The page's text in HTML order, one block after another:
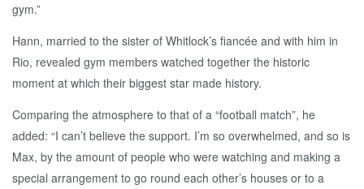
gym.”
Hann, married to the sister of Whitlock’s fiancée and with him in
Rio, revealed gym members watched together the historic
moment at which their biggest star made history.
Comparing the atmosphere to that of a “football match”, he
added: “I can’t believe the support. I’m so overwhelmed, and so is
Max, by the amount of people who were watching and making a
special arrangement to go round each other’s houses or to a